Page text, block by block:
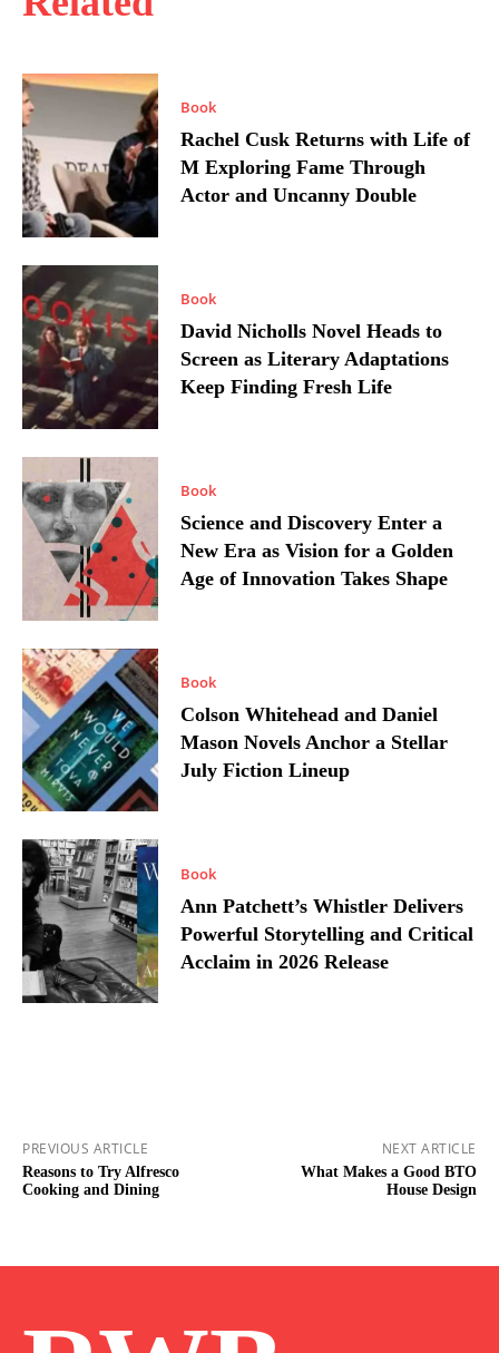
Book
Rachel Cusk Returns with Life of
M Exploring Fame Through
Actor and Uncanny Double
Book
David Nicholls Novel Heads to
Screen as Literary Adaptations
Keep Finding Fresh Life
Book
Science and Discovery Enter a
New Era as Vision for a Golden
Age of Innovation Takes Shape
Book
Colson Whitehead and Daniel
Mason Novels Anchor a Stellar
July Fiction Lineup
Book
Ann Patchett’s Whistler Delivers
Powerful Storytelling and Critical
Acclaim in 2026 Release
PREVIOUS ARTICLE
Reasons to Try Alfresco
Cooking and Dining
NEXT ARTICLE
What Makes a Good BTO
House Design